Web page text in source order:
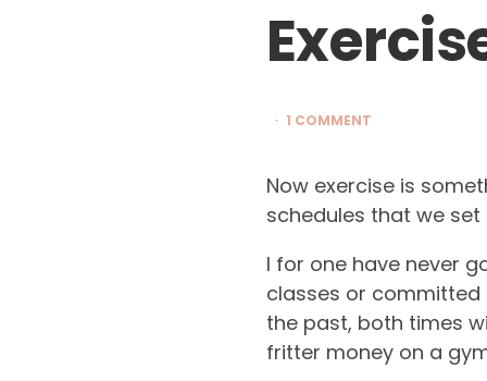
1 COMMENT
Now exercise is
schedules that we set
I for one have never
classes or committed
the past, both times
fritter money on a